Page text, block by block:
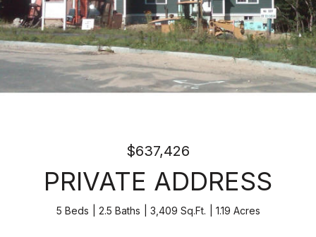
$637,426
PRIVATE ADDRESS
5 Beds 2.5 Baths 3,409 Sq.Ft. 1.19 Acres